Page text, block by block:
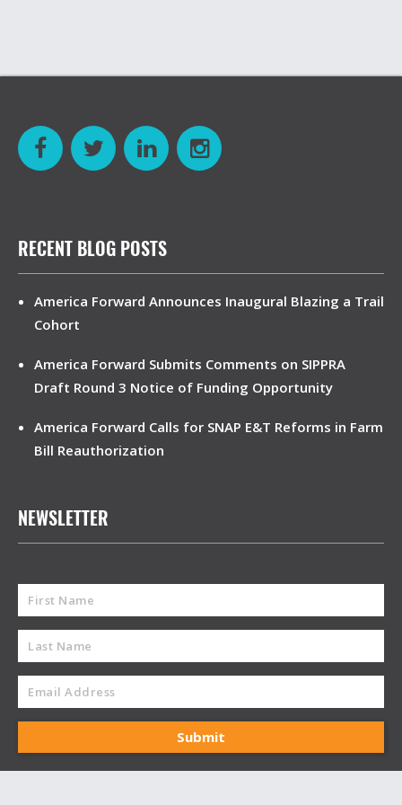
RECENT BLOG POSTS
America Forward Announces Inaugural Blazing a Trail
Cohort
America Forward Submits Comments on SIPPRA
Draft Round 3 Notice of Funding Opportunity
America Forward Calls for SNAP E&T Reforms in Farm
Bill Reauthorization
NEWSLETTER